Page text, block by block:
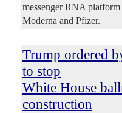
messenger RNA
Moderna and Pfizer.
Trump ordered
to stop
White House
construction